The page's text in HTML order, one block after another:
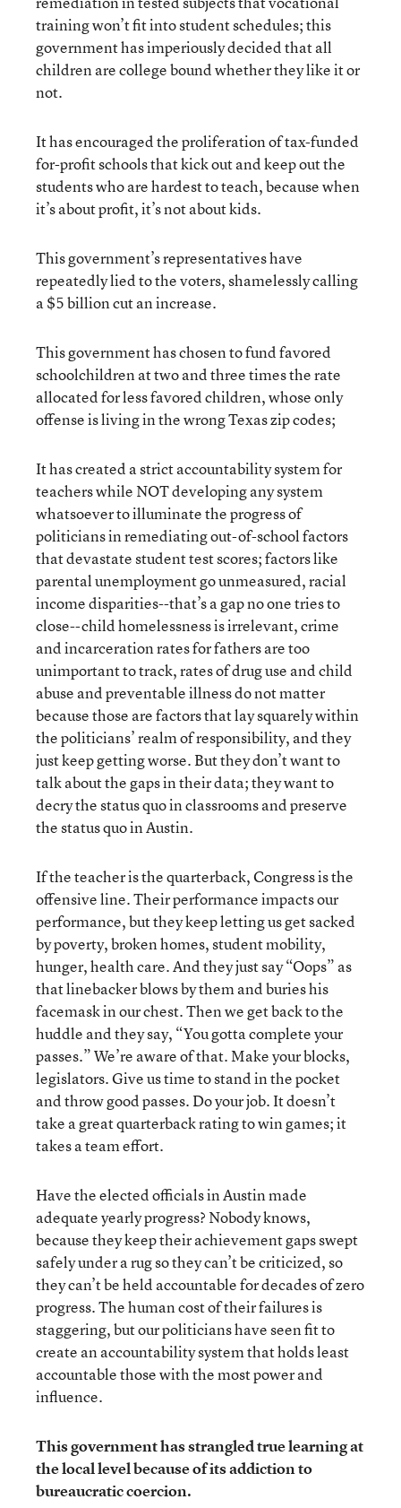
training won’t fit into student schedules; this
government has imperiously decided that all
children are college bound whether they like it or
not.
It has encouraged the proliferation of tax-funded
for-profit schools that kick out and keep out the
students who are hardest to teach, because when
it’s about profit, it’s not about kids.
This government’s representatives have
repeatedly lied to the voters, shamelessly calling
a $5 billion cut an increase.
This government has chosen to fund favored
schoolchildren at two and three times the rate
allocated for less favored children, whose only
offense is living in the wrong Texas zip codes;
It has created a strict accountability system for
teachers while NOT developing any system
whatsoever to illuminate the progress of
politicians in remediating out-of-school factors
that devastate student test scores; factors like
parental unemployment go unmeasured, racial
income disparities--that’s a gap no one tries to
close--child homelessness is irrelevant, crime
and incarceration rates for fathers are too
unimportant to track, rates of drug use and child
abuse and preventable illness do not matter
because those are factors that lay squarely within
the politicians’ realm of responsibility, and they
just keep getting worse. But they don’t want to
talk about the gaps in their data; they want to
decry the status quo in classrooms and preserve
the status quo in Austin.
If the teacher is the quarterback, Congress is the
offensive line. Their performance impacts our
performance, but they keep letting us get sacked
by poverty, broken homes, student mobility,
hunger, health care. And they just say “Oops” as
that linebacker blows by them and buries his
facemask in our chest. Then we get back to the
huddle and they say, “You gotta complete your
passes.” We’re aware of that. Make your blocks,
legislators. Give us time to stand in the pocket
and throw good passes. Do your job. It doesn’t
take a great quarterback rating to win games; it
takes a team effort.
Have the elected officials in Austin made
adequate yearly progress? Nobody knows,
because they keep their achievement gaps swept
safely under a rug so they can’t be criticized, so
they can’t be held accountable for decades of zero
progress. The human cost of their failures is
staggering, but our politicians have seen fit to
create an accountability system that holds least
accountable those with the most power and
influence.
This government has strangled true learning at
the local level because of its addiction to
bureaucratic coercion.